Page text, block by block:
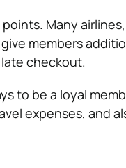
Many
members
checkout.
to be a loyal
expenses, and